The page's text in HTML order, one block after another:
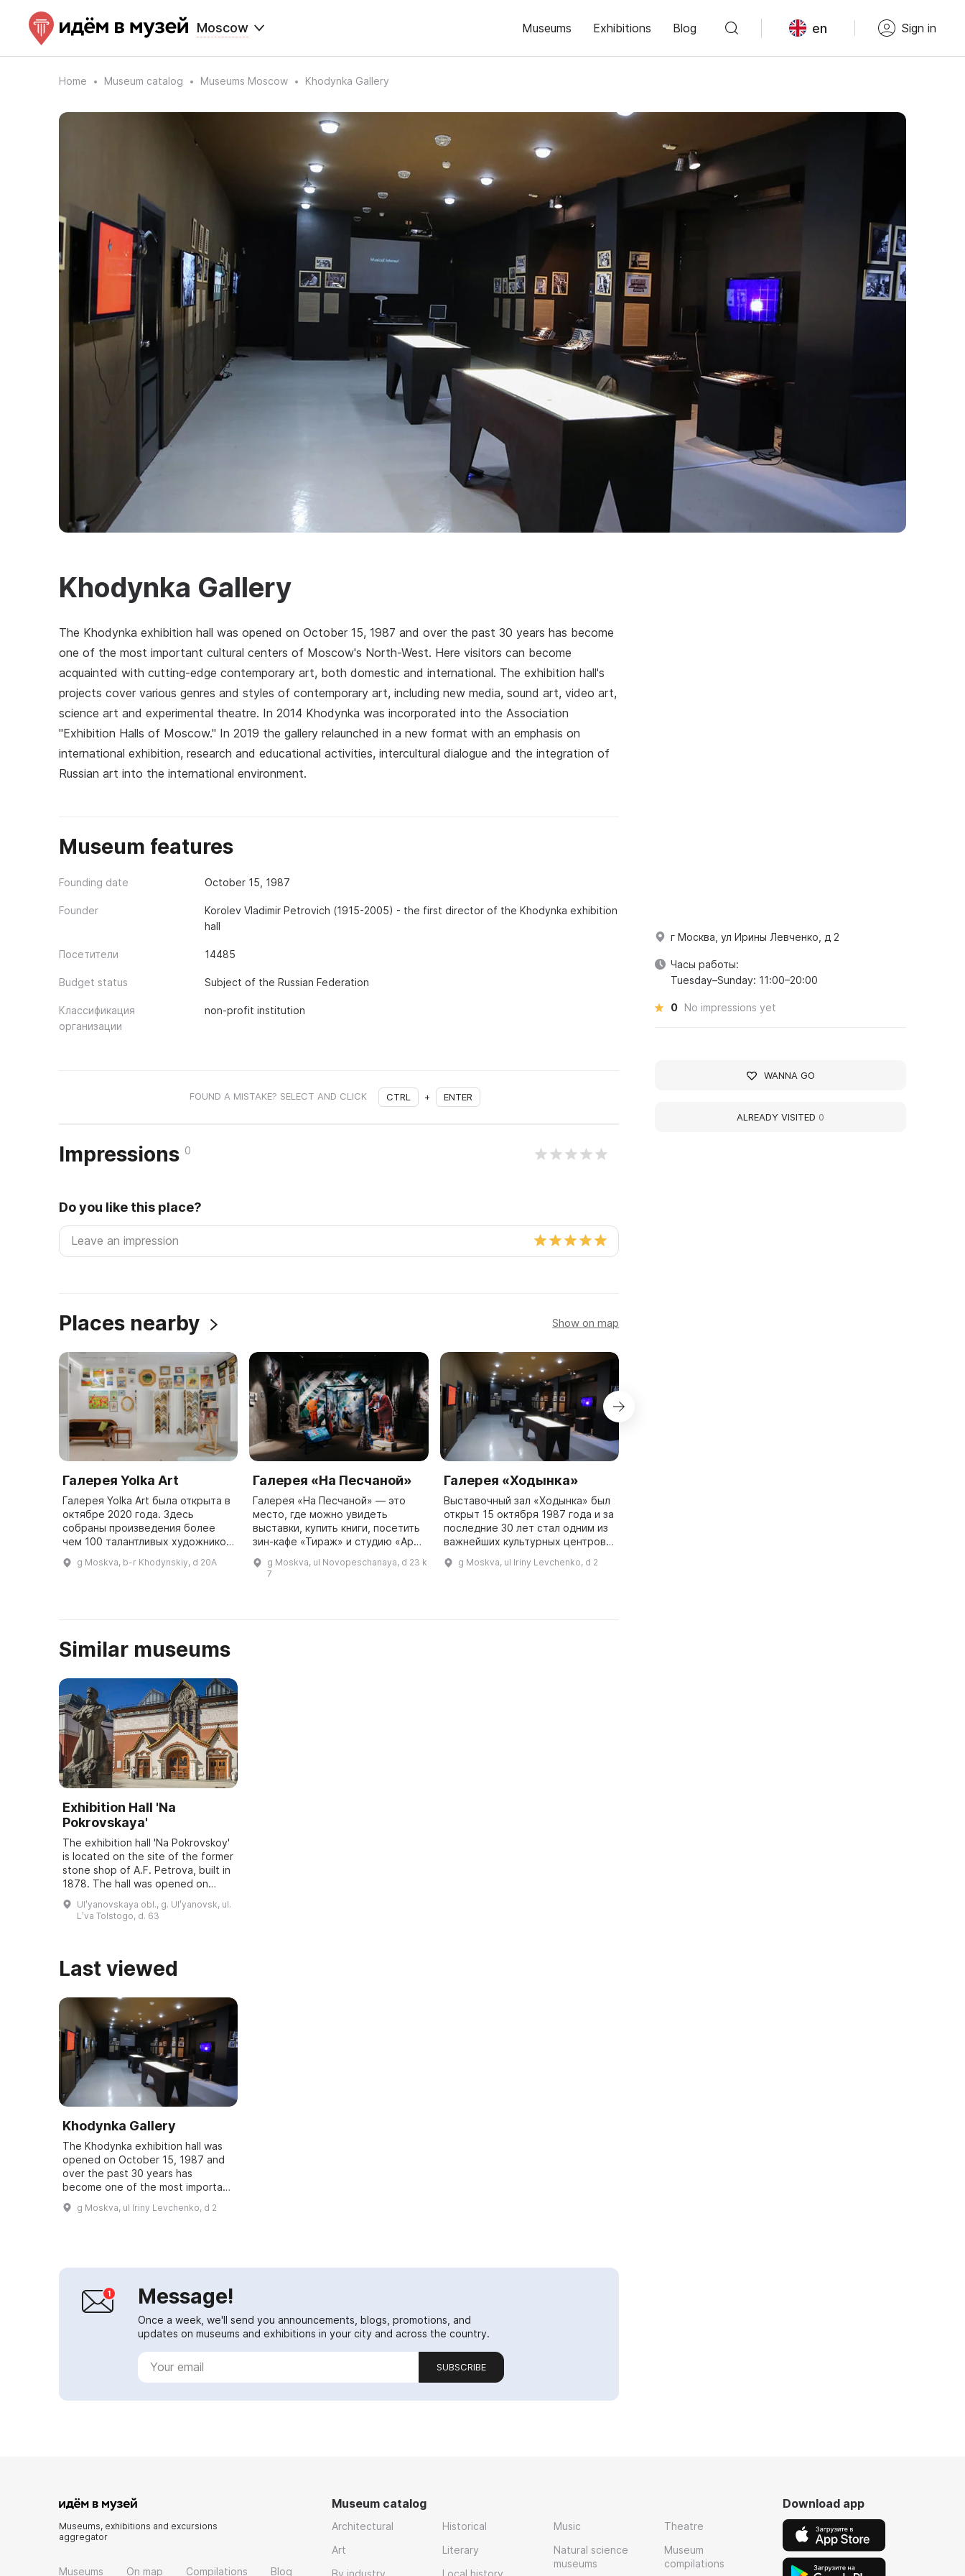
Moscow Museums Exhibitions Blog en Sign in
Home Museum catalog Museums Moscow Khodynka Gallery
Khodynka Gallery
The Khodynka exhibition hall was opened on October 15, 1987 and over the past 30 years has become
one of the most important cultural centers of Moscow's North-West. Here visitors can become
acquainted with cutting-edge contemporary art, both domestic and international. The exhibition hall's
projects cover various genres and styles of contemporary art, including new media, sound art, video art,
science art and experimental theatre. In 2014 Khodynka was incorporated into the Association
"Exhibition Halls of Moscow." In 2019 the gallery relaunched in a new format with an emphasis on
international exhibition, research and educational activities, intercultural dialogue and the integration of
Russian art into the international environment.
Museum features
Founding date October 15, 1987
Founder
Korolev Vladimir Petrovich (1915-2005) - the first director of the Khodynka exhibition
hall
Посетители 14485
Budget status Subject of the Russian Federation
Классификация
организации
non-profit institution
FOUND A MISTAKE? SELECT AND CLICK CTRL + ENTER
Impressions 0
Do you like this place?
Places nearby Show on map
Галерея Yolka Art
Галерея Yolka Art была открыта в
октябре 2020 года. Здесь
собраны произведения более
чем 100 талантливых художников
галерее проходят временные
g Moskva, b-r Khodynskiy, d 20A
Галерея «На Песчаной»
Галерея «На Песчаной» — это
место, где можно увидеть
выставки, купить книги, посетить
зин-кафе «Тираж» и студию «Арт
продвигать современное
g Moskva, ul Novopeschanaya, d 23 k
7
Галерея «Ходынка»
Выставочный зал «Ходынка» был
открыт 15 октября 1987 года и за
последние 30 лет стал одним из
важнейших культурных центров
посетители могут познакомиться
g Moskva, ul Iriny Levchenko, d 2
Similar museums
Exhibition Hall 'Na
Pokrovskaya'
The exhibition hall 'Na Pokrovskoy'
is located on the site of the former
stone shop of A.F. Petrova, built in
1878. The hall was opened on
March 6, 2001, and underwent
reconstruction and modernization
Ulʹyanovskaya obl., g. Ulʹyanovsk, ul.
Lʹva Tolstogo, d. 63
Last viewed
Khodynka Gallery
The Khodynka exhibition hall was
opened on October 15, 1987 and
over the past 30 years has
become one of the most important
cultural centers of Moscow's
North-West. Here visitors can
g Moskva, ul Iriny Levchenko, d 2
Message!
Once a week, we'll send you announcements, blogs, promotions, and
updates on museums and exhibitions in your city and across the country.
SUBSCRIBE
г Москва, ул Ирины Левченко, д 2
Часы работы:
Tuesday–Sunday: 11:00–20:00
0 No impressions yet
WANNA GO
ALREADY VISITED 0
Museums, exhibitions and excursions
aggregator
Museums On map Compilations Blog
Museum catalog
Architectural
Art
By industry
Historical
Literary
Local history
Music
Natural science
museums
Theatre
Museum
compilations
Download app